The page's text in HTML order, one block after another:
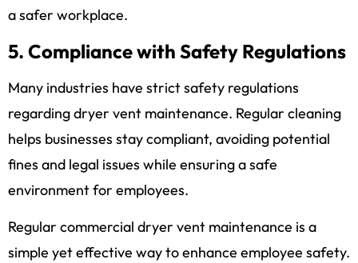
a safer workplace.
5. Compliance with Safety Regulations
Many industries have strict safety regulations
regarding dryer vent maintenance. Regular cleaning
helps businesses stay compliant, avoiding potential
fines and legal issues while ensuring a safe
environment for employees.
Regular commercial dryer vent maintenance is a
simple yet effective way to enhance employee safety.